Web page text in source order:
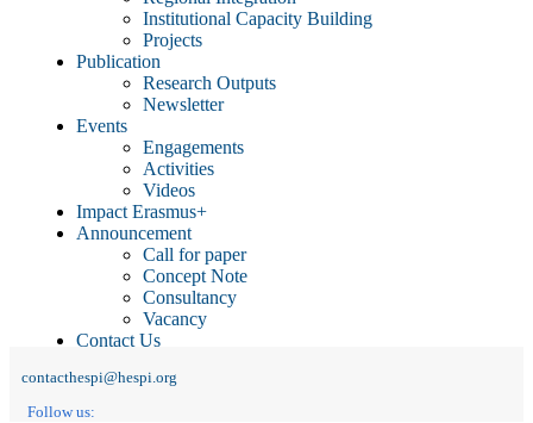
Institutional Capacity Building
Projects
Publication
Research Outputs
Newsletter
Events
Engagements
Activities
Videos
Impact Erasmus+
Announcement
Call for paper
Concept Note
Consultancy
Vacancy
Contact Us
contacthespi@hespi.org
Follow us: